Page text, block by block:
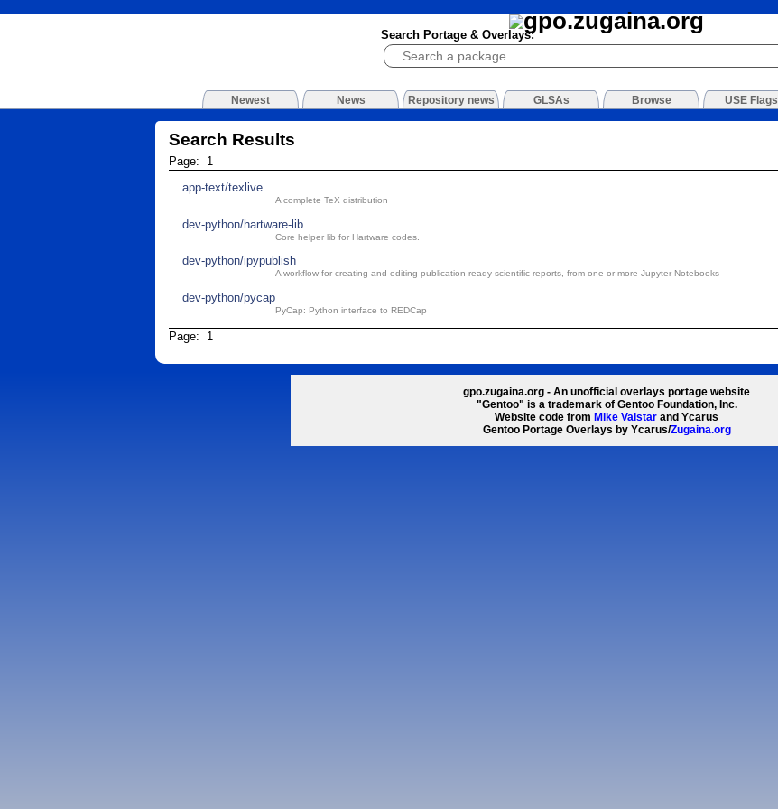
Search Portage & Overlays:
Newest News Repository news GLSAs Browse USE Flags
Search Results
Page: 1
app-text/texlive
A complete TeX distribution
dev-python/hartware-lib
Core helper lib for Hartware codes.
dev-python/ipypublish
A workflow for creating and editing publication ready scientific reports, from one or more Jupyter Notebooks
dev-python/pycap
PyCap: Python interface to REDCap
Page: 1
gpo.zugaina.org - An unofficial overlays portage website
"Gentoo" is a trademark of Gentoo Foundation, Inc.
Website code from Mike Valstar and Ycarus
Gentoo Portage Overlays by Ycarus/Zugaina.org